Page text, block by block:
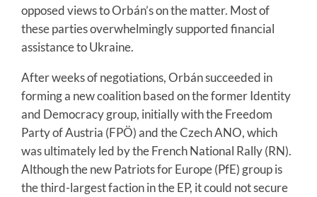
opposed views to Orbán’s on the matter. Most of
these parties overwhelmingly supported financial
assistance to Ukraine.
After weeks of negotiations, Orbán succeeded in
forming a new coalition based on the former Identity
and Democracy group, initially with the Freedom
Party of Austria (FPÖ) and the Czech ANO, which
was ultimately led by the French National Rally (RN).
Although the new Patriots for Europe (PfE) group is
the third-largest faction in the EP, it could not secure